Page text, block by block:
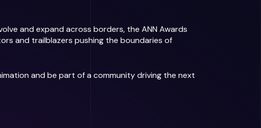
and expand across borders, the ANN Awards
and trailblazers pushing the boundaries of
and be part of a community driving the next